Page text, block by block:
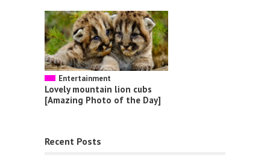
Entertainment
Lovely mountain lion cubs
[Amazing Photo of the Day]
Recent Posts